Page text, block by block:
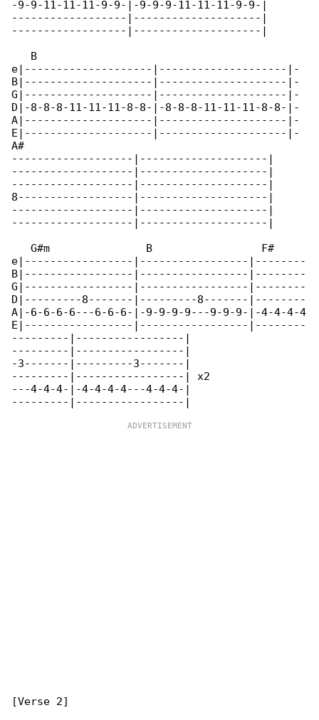
-9-9-11-11-11-9-9-|-9-9-9-11-11-11-9-9-|
------------------|--------------------|
------------------|--------------------|
   B
e|--------------------|--------------------|-
B|--------------------|--------------------|-
G|--------------------|--------------------|-
D|-8-8-8-11-11-11-8-8-|-8-8-8-11-11-11-8-8-|-
A|--------------------|--------------------|-
E|--------------------|--------------------|-
A#
-------------------|--------------------|
-------------------|--------------------|
-------------------|--------------------|
8------------------|--------------------|
-------------------|--------------------|
-------------------|--------------------|
   G#m               B                 F#
e|-----------------|-----------------|--------
B|-----------------|-----------------|--------
G|-----------------|-----------------|--------
D|---------8-------|---------8-------|--------
A|-6-6-6-6---6-6-6-|-9-9-9-9---9-9-9-|-4-4-4-4
E|-----------------|-----------------|--------
---------|-----------------|
---------|-----------------|
-3-------|---------3-------|
---------|-----------------| x2
---4-4-4-|-4-4-4-4---4-4-4-|
[Verse 2]